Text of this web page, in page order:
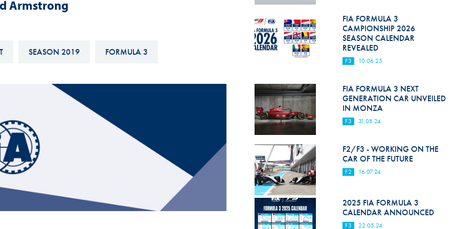
FIA Motorsport Games
FIA Driver Categorisation
Race Against Manipulation
Medical
Rescue
World Accident Database
Anti-Doping
Anti-Alcohol
FIA Volunteers & Officials
Disability & Accessibility
Armstrong
SEASON 2019 FORMULA 3
FIA FORMULA 3
CAMPIONSHIP 2026
SEASON CALENDAR
REVEALED
F3 10.06.25
FIA FORMULA 3 NEXT
GENERATION CAR UNVEILED
IN MONZA
F3 31.08.24
F2/F3 - WORKING ON THE
CAR OF THE FUTURE
F2 16.07.24
2025 FIA FORMULA 3
CALENDAR ANNOUNCED
F3 22.05.24